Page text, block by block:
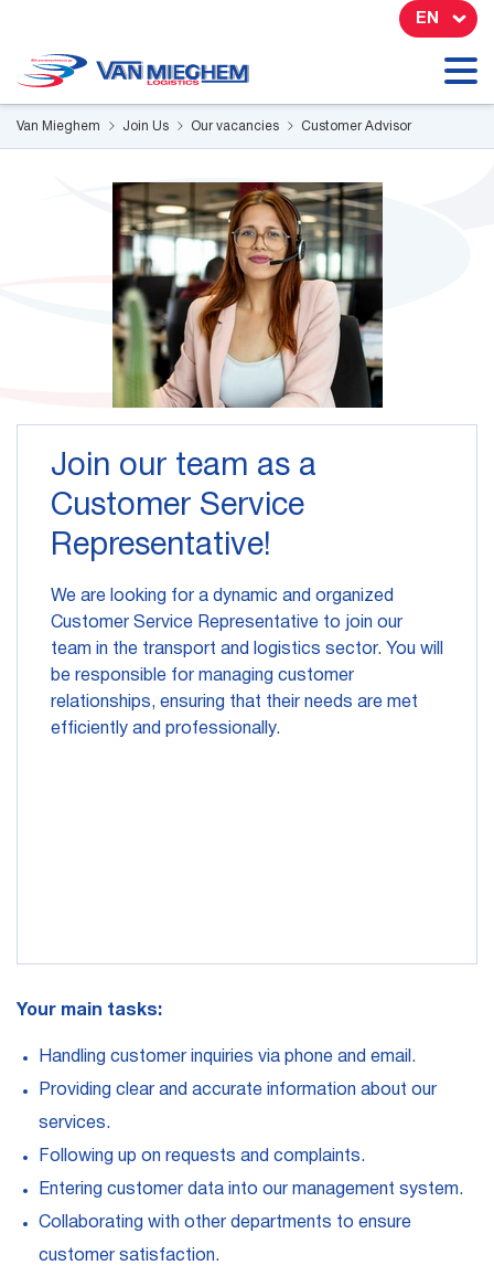
EN
Van Mieghem Join Us Our vacancies Customer Advisor
Join our team as a
Customer Service
Representative!
We are looking for a dynamic and organized
Customer Service Representative to join our
team in the transport and logistics sector. You will
be responsible for managing customer
relationships, ensuring that their needs are met
efficiently and professionally.
Your main tasks:
Handling customer inquiries via phone and email.
Providing clear and accurate information about our
services.
Following up on requests and complaints.
Entering customer data into our management system.
Collaborating with other departments to ensure
customer satisfaction.